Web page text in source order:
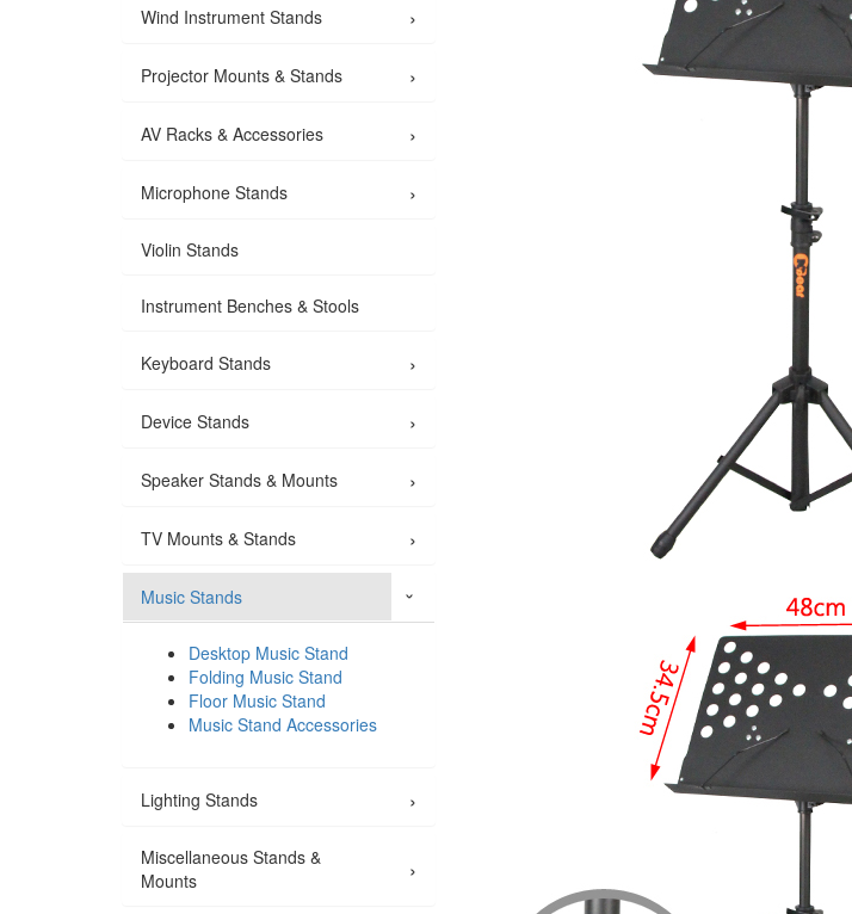
Wind Instrument Stands ›
Projector Mounts & Stands ›
AV Racks & Accessories ›
Microphone Stands ›
Violin Stands
Instrument Benches & Stools
Keyboard Stands ›
Device Stands ›
Speaker Stands & Mounts ›
TV Mounts & Stands ›
Music Stands ›
Desktop Music Stand
Folding Music Stand
Floor Music Stand
Music Stand Accessories
Lighting Stands ›
Miscellaneous Stands &
Mounts
›